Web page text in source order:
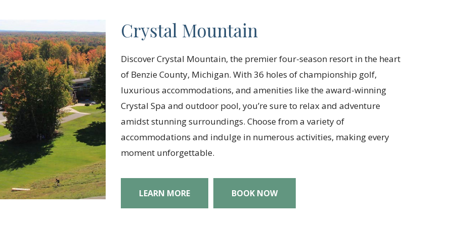
Crystal Mountain
Discover Crystal Mountain, the premier four-season resort in the heart
of Benzie County, Michigan. With 36 holes of championship golf,
luxurious accommodations, and amenities like the award-winning
Crystal Spa and outdoor pool, you’re sure to relax and adventure
amidst stunning surroundings. Choose from a variety of
accommodations and indulge in numerous activities, making every
moment unforgettable.
LEARN MORE BOOK NOW